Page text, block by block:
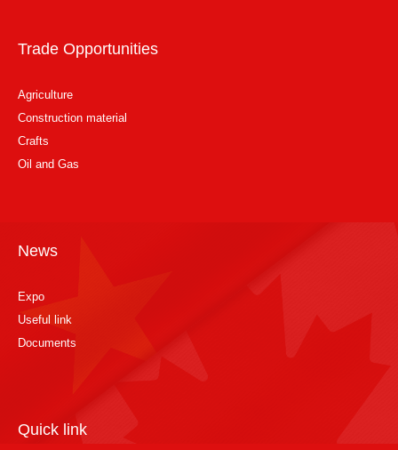
Trade Opportunities
Agriculture
Construction material
Crafts
Oil and Gas
News
Expo
Useful link
Documents
Quick link